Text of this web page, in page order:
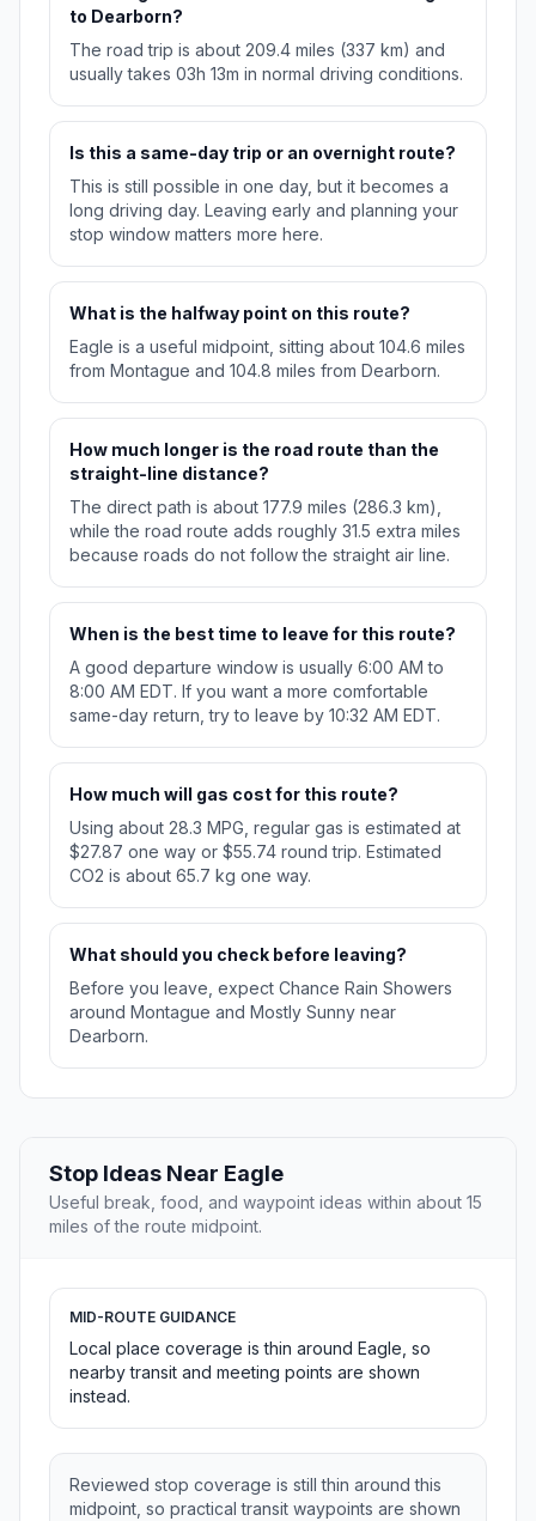
to Dearborn?
The road trip is about 209.4 miles (337 km) and
usually takes 03h 13m in normal driving conditions.
Is this a same-day trip or an overnight route?
This is still possible in one day, but it becomes a
long driving day. Leaving early and planning your
stop window matters more here.
What is the halfway point on this route?
Eagle is a useful midpoint, sitting about 104.6 miles
from Montague and 104.8 miles from Dearborn.
How much longer is the road route than the
straight-line distance?
The direct path is about 177.9 miles (286.3 km),
while the road route adds roughly 31.5 extra miles
because roads do not follow the straight air line.
When is the best time to leave for this route?
A good departure window is usually 6:00 AM to
8:00 AM EDT. If you want a more comfortable
same-day return, try to leave by 10:32 AM EDT.
How much will gas cost for this route?
Using about 28.3 MPG, regular gas is estimated at
$27.87 one way or $55.74 round trip. Estimated
CO2 is about 65.7 kg one way.
What should you check before leaving?
Before you leave, expect Chance Rain Showers
around Montague and Mostly Sunny near
Dearborn.
Stop Ideas Near Eagle
Useful break, food, and waypoint ideas within about 15
miles of the route midpoint.
MID-ROUTE GUIDANCE
Local place coverage is thin around Eagle, so
nearby transit and meeting points are shown
instead.
Reviewed stop coverage is still thin around this
midpoint, so practical transit waypoints are shown